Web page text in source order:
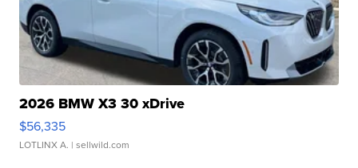
2026 BMW X3 30 xDrive
$56,335
LOTLINX A. | sellwild.com